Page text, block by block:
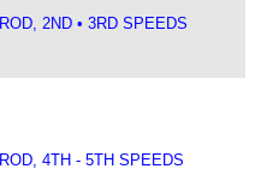
2ND • 3RD SPEEDS
4TH - 5TH SPEEDS